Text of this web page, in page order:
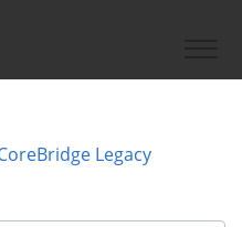
Legacy